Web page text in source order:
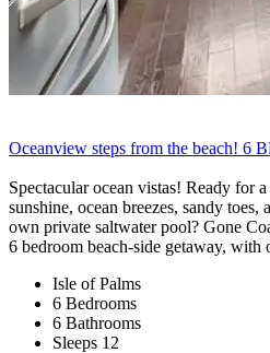
Oceanview steps from the beach! 6
Spectacular ocean vistas! Ready for
sunshine, ocean breezes, sandy
own private saltwater pool? Gone
6 bedroom beach-side getaway, with
Isle of Palms
6 Bedrooms
6 Bathrooms
Sleeps 12